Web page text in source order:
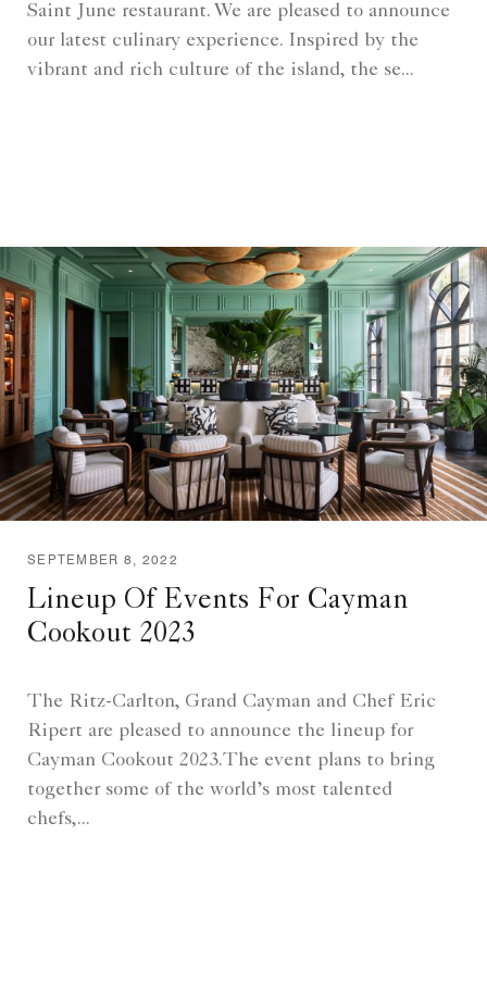
Saint June restaurant. We are pleased to announce
our latest culinary experience. Inspired by the
vibrant and rich culture of the island, the se...
SEPTEMBER 8, 2022
Lineup Of Events For Cayman
Cookout 2023
The Ritz-Carlton, Grand Cayman and Chef Eric
Ripert are pleased to announce the lineup for
Cayman Cookout 2023.The event plans to bring
together some of the world’s most talented
chefs,...